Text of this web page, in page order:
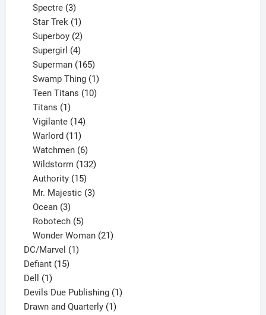
product
Spectre 3
products
Star Trek 1
product
Superboy 2
products
Supergirl 4
products
Superman 165
products
Swamp Thing 1
product
Teen Titans 10
Titans 1
product
Vigilante 14
Warlord 11
products
Watchmen 6
products
Wildstorm 132
Authority 15
products
Mr. Majestic 3
Ocean 3
products
Robotech 5
products
Wonder Woman 21
DC/Marvel 11
Defiant 1515
Dell 11
product
Devils Due Publishing 11
Drawn and Quarterly 11